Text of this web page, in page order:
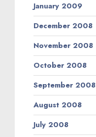
January 2009
December 2008
November 2008
October 2008
September 2008
August 2008
July 2008